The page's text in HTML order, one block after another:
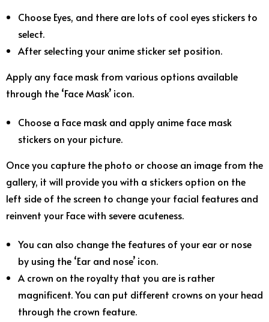
Choose Eyes, and there are lots of cool eyes stickers to
select.
After selecting your anime sticker set position.
Apply any face mask from various options available
through the ‘Face Mask’ icon.
Choose a Face mask and apply anime face mask
stickers on your picture.
Once you capture the photo or choose an image from the
gallery, it will provide you with a stickers option on the
left side of the screen to change your facial features and
reinvent your Face with severe acuteness.
You can also change the features of your ear or nose
by using the ‘Ear and nose’ icon.
A crown on the royalty that you are is rather
magnificent. You can put different crowns on your head
through the crown feature.